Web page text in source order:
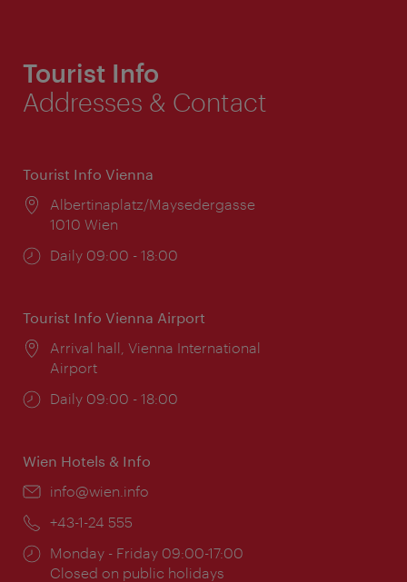
Tourist Info
Addresses & Contact
Tourist Info Vienna
Location:
Albertinaplatz/Maysedergasse
1010 Wien
Opening
Daily 09:00 - 18:00
Tourist Info Vienna Airport
Location:
Arrival hall, Vienna International
Airport
Opening
Daily 09:00 - 18:00
Wien Hotels & Info
Email:
info@wien.info
Phone:
+43-1-24 555
Opening
times:
Monday - Friday 09:00-17:00
Closed on public holidays